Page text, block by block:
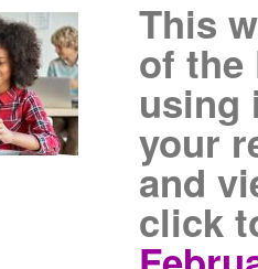
This
of the
using
your
and
click